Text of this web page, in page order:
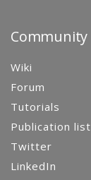
Community
Wiki
Forum
Tutorials
Publication list
Twitter
LinkedIn